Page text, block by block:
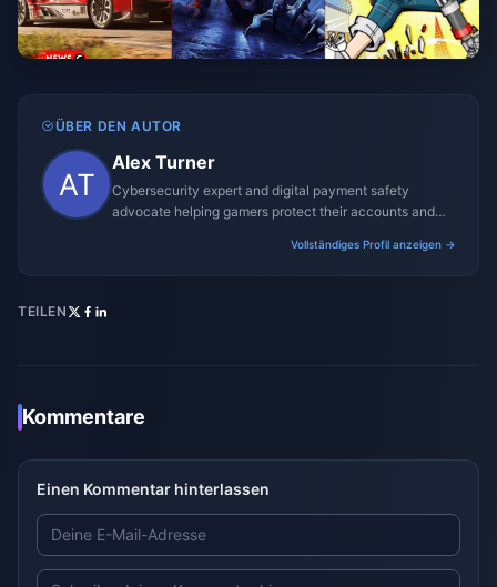
ÜBER DEN AUTOR
Alex Turner
Cybersecurity expert and digital payment safety
advocate helping gamers protect their accounts and
Vollständiges Profil anzeigen →
TEILEN
Kommentare
Einen Kommentar hinterlassen